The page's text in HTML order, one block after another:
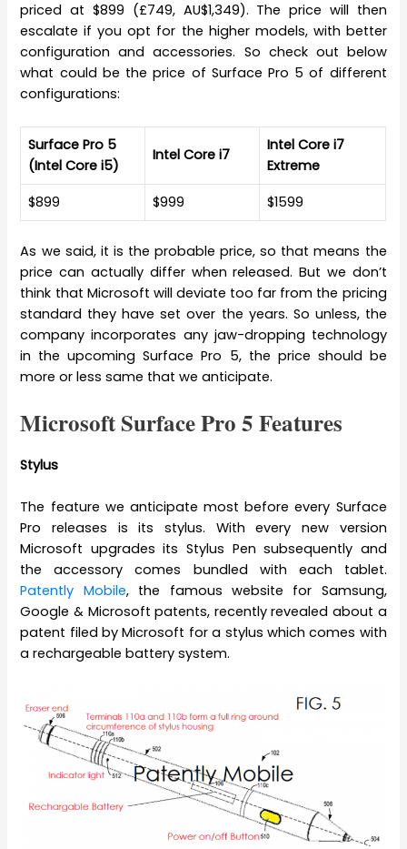
priced at $899 (£749, AU$1,349). The price will then
escalate if you opt for the higher models, with better
configuration and accessories. So check out below
what could be the price of Surface Pro 5 of different
configurations:
Surface Pro 5
(Intel Core i5)
Intel Core i7
Intel Core i7
Extreme
$899
$999 $1599
As we said, it is the probable price, so that means the
price can actually differ when released. But we don’t
think that Microsoft will deviate too far from the pricing
standard they have set over the years. So unless, the
company incorporates any jaw-dropping technology
in the upcoming Surface Pro 5, the price should be
more or less same that we anticipate.
Microsoft Surface Pro 5 Features
Stylus
The feature we anticipate most before every Surface
Pro releases is its stylus. With every new version
Microsoft upgrades its Stylus Pen subsequently and
the accessory comes bundled with each tablet.
Patently Mobile, the famous website for Samsung,
Google & Microsoft patents, recently revealed about a
patent filed by Microsoft for a stylus which comes with
a rechargeable battery system.